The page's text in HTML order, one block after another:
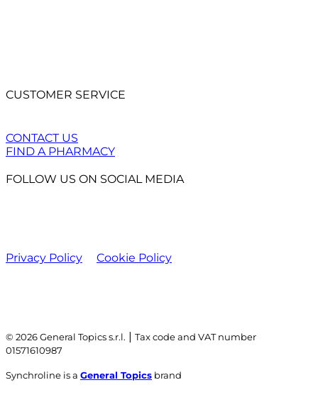
CUSTOMER SERVICE
CONTACT US
FIND A PHARMACY
FOLLOW US ON SOCIAL MEDIA
Privacy Policy Cookie Policy
© 2026 General Topics s.r.l. | Tax code and VAT number
01571610987
Synchroline is a General Topics brand